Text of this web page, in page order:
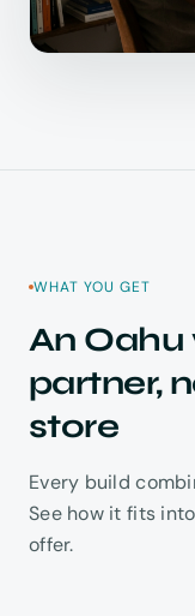
WHAT YOU GET
An Oahu
partner,
store
Every build
See how it fits
offer.